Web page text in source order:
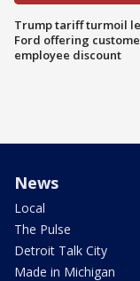
Trump tariff turmoil
Ford offering
employee discount
News
Local
The Pulse
Detroit Talk City
Made in Michigan